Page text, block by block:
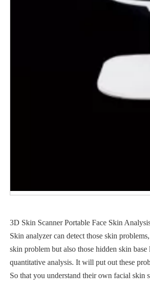
3D Skin Scanner Portable Face Skin
Skin analyzer can detect those skin
skin problem but also those hidden skin
quantitative analysis. It will put out these
So that you understand their own facial skin